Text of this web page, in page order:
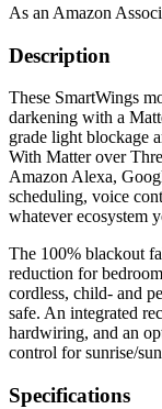
As an Amazon
Description
These SmartWings
darkening with a
grade light blockage
With Matter over
Amazon Alexa,
scheduling, voice
whatever ecosystem
The 100% blackout
reduction for
cordless, child- and
safe. An integrated
hardwiring, and an
control for sunrise/
Specifications